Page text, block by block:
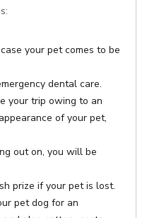
your pet comes to be
dental care.
your trip owing to an
of your pet,
out on, you will be
prize if your pet is lost.
pet dog for an